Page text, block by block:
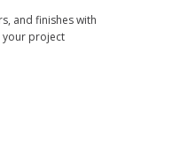
and finishes with
your project